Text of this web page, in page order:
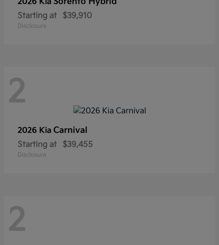
Starting at $39,910
Disclosure
2
2026 Kia Carnival
Starting at $39,455
Disclosure
2